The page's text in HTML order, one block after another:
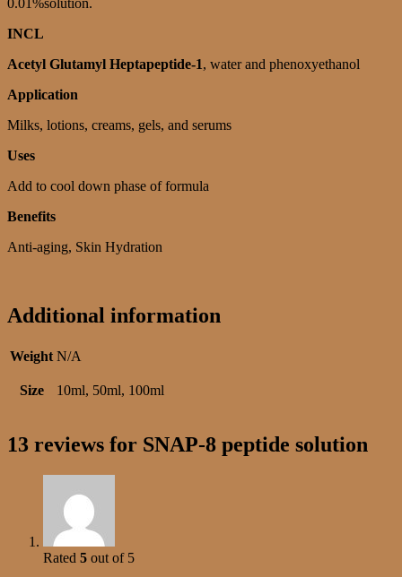
INCL
Acetyl Glutamyl Heptapeptide-1, water and phenoxyethanol
Application
Milks, lotions, creams, gels, and serums
Uses
Add to cool down phase of formula
Benefits
Anti-aging, Skin Hydration
Additional information
Weight N/A
Size 10ml, 50ml, 100ml
13 reviews for SNAP-8 peptide solution
Rated 5 out of 5